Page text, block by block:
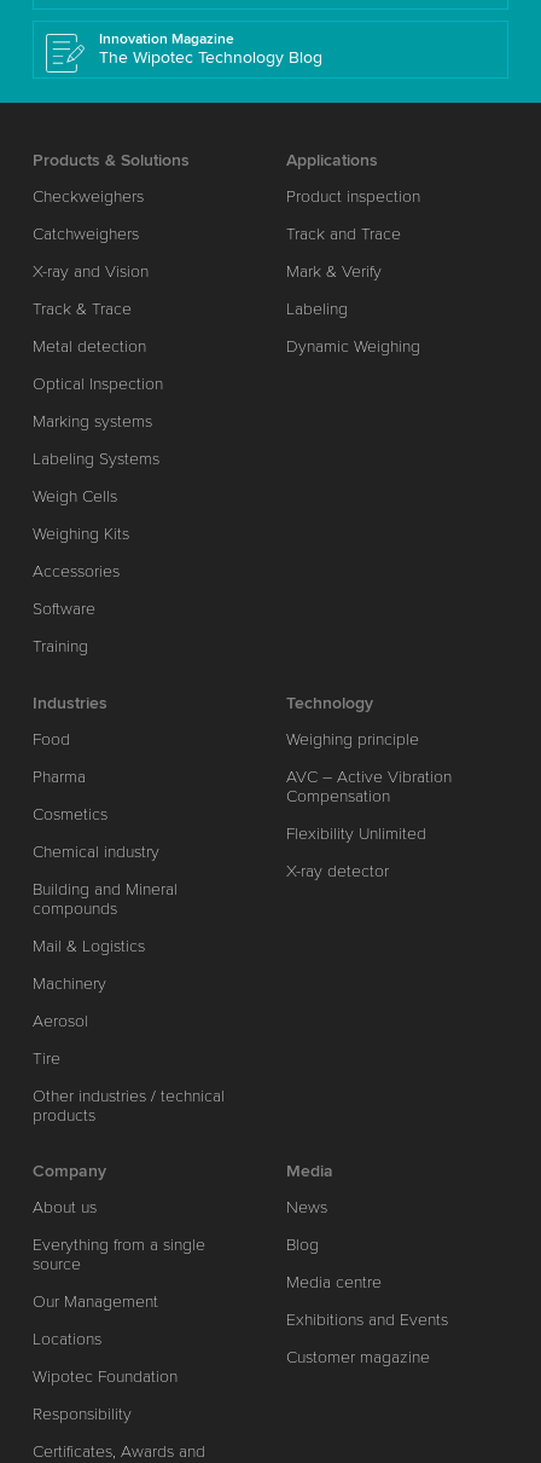
Innovation Magazine
The Wipotec Technology Blog
Products & Solutions
Checkweighers
Catchweighers
X-ray and Vision
Track & Trace
Metal detection
Optical Inspection
Marking systems
Labeling Systems
Weigh Cells
Weighing Kits
Accessories
Software
Training
Applications
Product inspection
Track and Trace
Mark & Verify
Labeling
Dynamic Weighing
Industries
Food
Pharma
Cosmetics
Chemical industry
Building and Mineral
compounds
Mail & Logistics
Machinery
Aerosol
Tire
Other industries / technical
products
Technology
Weighing principle
AVC – Active Vibration
Compensation
Flexibility Unlimited
X-ray detector
Company
About us
Everything from a single
source
Our Management
Locations
Wipotec Foundation
Responsibility
Certificates, Awards and
Media
News
Blog
Media centre
Exhibitions and Events
Customer magazine